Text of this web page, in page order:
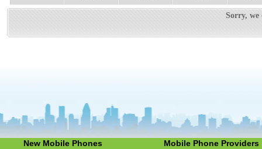
Sorry,
New Mobile Phones Mobile Phone Providers